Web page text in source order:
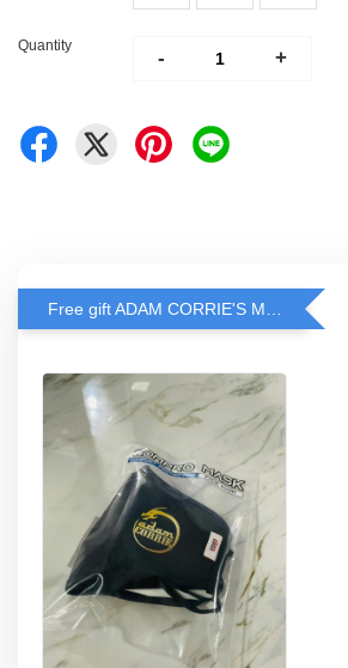
Quantity
- +